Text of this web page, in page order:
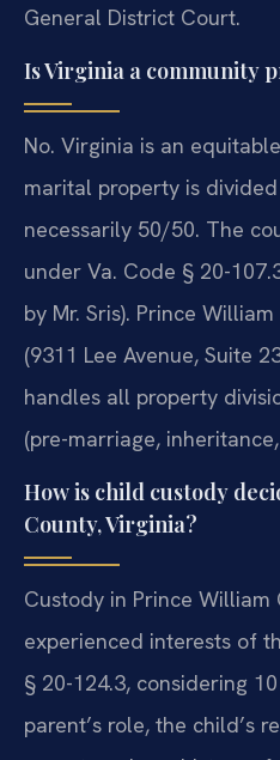
General District Court.
Is Virginia a community
No. Virginia is an
marital property is
necessarily 50/50. The
under Va. Code § 20-
by Mr. Sris). Prince
(9311 Lee Avenue, Suite
handles all property
(pre-marriage,
How is child custody
County, Virginia?
Custody in Prince William
experienced interests of
§ 20-124.3, considering
parent’s role, the child’s